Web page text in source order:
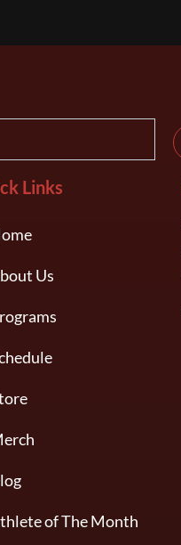
Links
Us
of The Month